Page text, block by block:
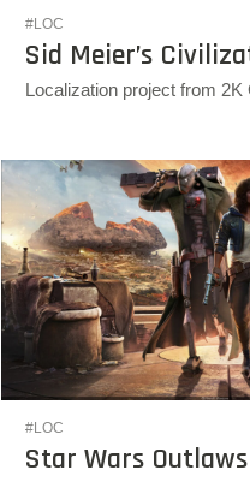
#LOC
Sid Meier’s
Localization project from
#LOC
Star Wars Outlaws